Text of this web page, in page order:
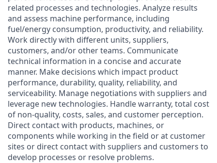
related processes and technologies. Analyze results
and assess machine performance, including
fuel/energy consumption, productivity, and reliability.
Work directly with different units, suppliers,
customers, and/or other teams. Communicate
technical information in a concise and accurate
manner. Make decisions which impact product
performance, durability, quality, reliability, and
serviceability. Manage negotiations with suppliers and
leverage new technologies. Handle warranty, total cost
of non-quality, costs, sales, and customer perception.
Direct contact with products, machines, or
components while working in the field or at customer
sites or direct contact with suppliers and customers to
develop processes or resolve problems.